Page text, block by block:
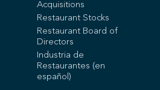
Acquisitions
Restaurant Stocks
Restaurant Board of
Directors
Industria de
Restaurantes (en
español)